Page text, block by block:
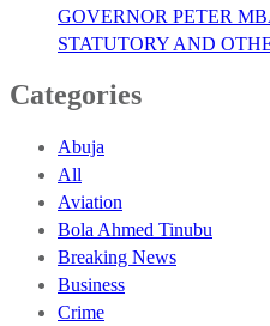
GOVERNOR PETER
STATUTORY AND
Categories
Abuja
All
Aviation
Bola Ahmed Tinubu
Breaking News
Business
Crime